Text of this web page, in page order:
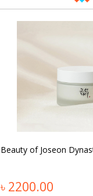
Beauty of Joseon
৳ 2200.00